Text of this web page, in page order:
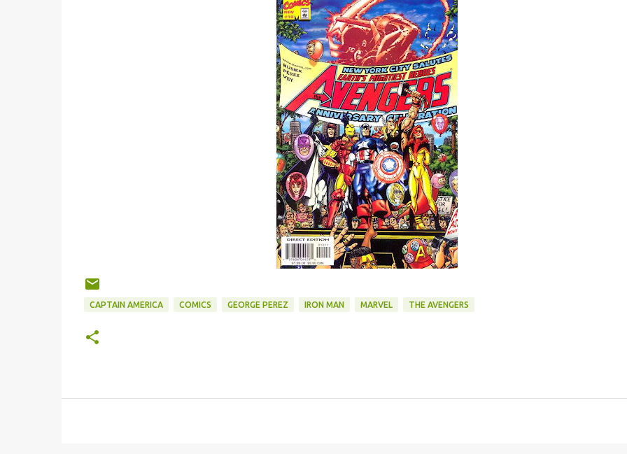
CAPTAIN AMERICA COMICS GEORGE PEREZ IRON MAN MARVEL THE AVENGERS